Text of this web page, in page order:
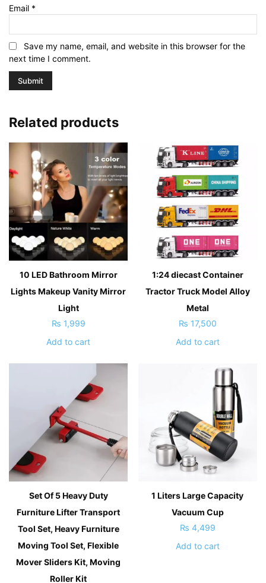
Email *
Save my name, email, and website in this browser for the
next time I comment.
Related products
10 LED Bathroom Mirror
Lights Makeup Vanity Mirror
Light
₨ 1,999
Add to cart
1:24 diecast Container
Tractor Truck Model Alloy
Metal
₨ 17,500
Add to cart
Set Of 5 Heavy Duty
Furniture Lifter Transport
Tool Set, Heavy Furniture
Moving Tool Set, Flexible
Mover Sliders Kit, Moving
Roller Kit
1 Liters Large Capacity
Vacuum Cup
₨ 4,499
Add to cart